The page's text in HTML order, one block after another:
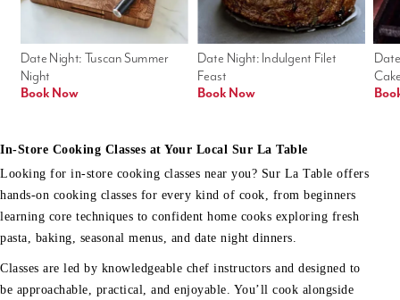
Date Night: Indulgent Filet
Feast
Book Now
Date Night: Tuscan Summer
Night
Book Now
In-Store Cooking Classes at Your Local Sur La Table
Looking for in-store cooking classes near you? Sur La Table offers
hands-on cooking classes for every kind of cook, from beginners
learning core techniques to confident home cooks exploring fresh
pasta, baking, seasonal menus, and date night dinners.
Classes are led by knowledgeable chef instructors and designed to
be approachable, practical, and enjoyable. You’ll cook alongside